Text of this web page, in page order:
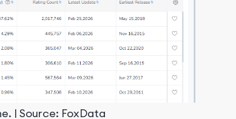
| Source: FoxData